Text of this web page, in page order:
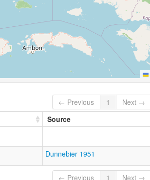
← Previous 1
Next →
Source
Dunnebier 1951
← Previous 1 Next →